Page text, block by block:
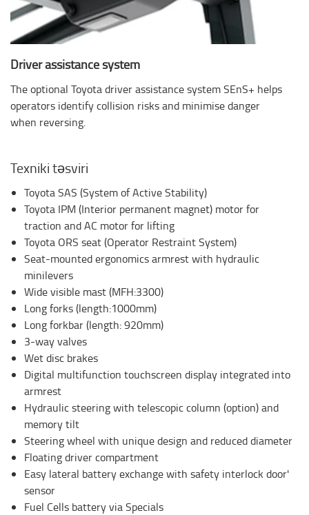
Driver assistance system
The optional Toyota driver assistance system SEnS+ helps
operators identify collision risks and minimise danger
when reversing.
Texniki təsviri
Toyota SAS (System of Active Stability)
Toyota IPM (Interior permanent magnet) motor for
traction and AC motor for lifting
Toyota ORS seat (Operator Restraint System)
Seat-mounted ergonomics armrest with hydraulic
minilevers
Wide visible mast (MFH:3300)
Long forks (length:1000mm)
Long forkbar (length: 920mm)
3-way valves
Wet disc brakes
Digital multifunction touchscreen display integrated into
armrest
Hydraulic steering with telescopic column (option) and
memory tilt
Steering wheel with unique design and reduced diameter
Floating driver compartment
Easy lateral battery exchange with safety interlock door'
sensor
Fuel Cells battery via Specials